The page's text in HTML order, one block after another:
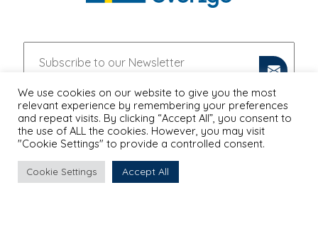
PRIVACY POLICY
We use cookies on our website to give you the most
relevant experience by remembering your preferences
and repeat visits. By clicking “Accept All”, you consent to
the use of ALL the cookies. However, you may visit
"Cookie Settings" to provide a controlled consent.
Cookie Settings Accept All